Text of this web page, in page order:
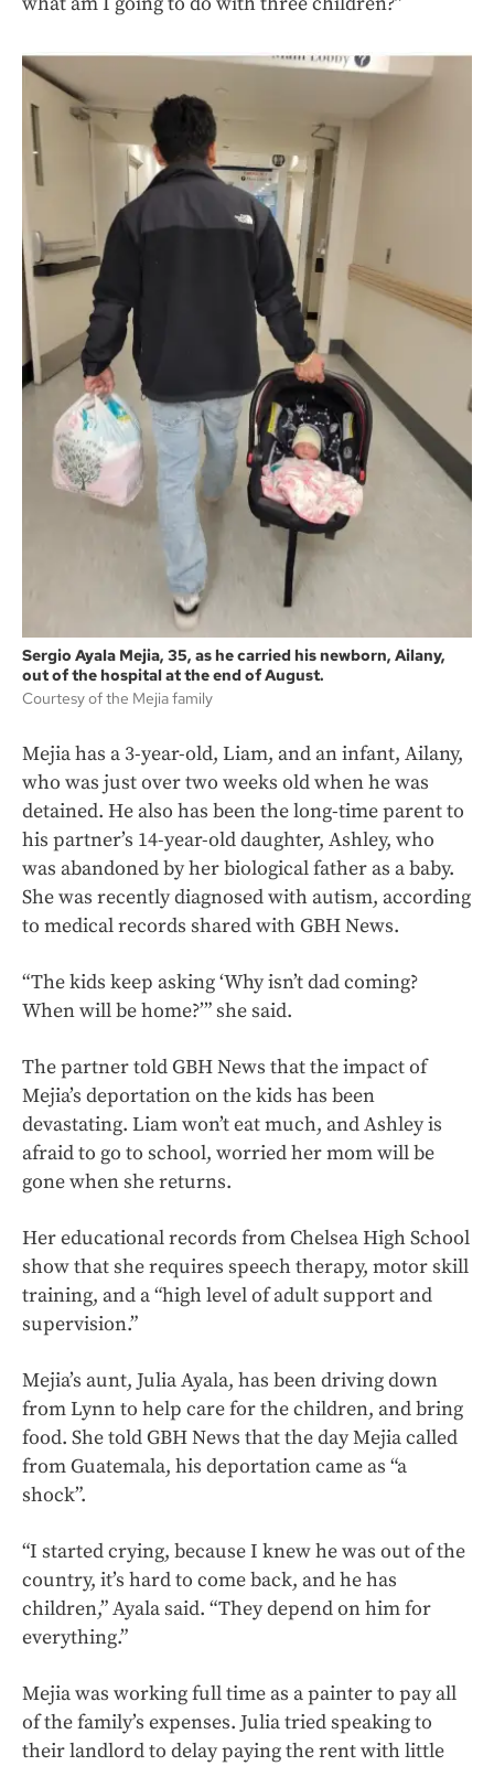
Sergio Ayala Mejia, 35, as he carried his newborn, Ailany,
out of the hospital at the end of August.
Courtesy of the Mejia family
Mejia has a 3-year-old, Liam, and an infant, Ailany,
who was just over two weeks old when he was
detained. He also has been the long-time parent to
his partner’s 14-year-old daughter, Ashley, who
was abandoned by her biological father as a baby.
She was recently diagnosed with autism, according
to medical records shared with GBH News.
“The kids keep asking ‘Why isn’t dad coming?
When will be home?’” she said.
The partner told GBH News that the impact of
Mejia’s deportation on the kids has been
devastating. Liam won’t eat much, and Ashley is
afraid to go to school, worried her mom will be
gone when she returns.
Her educational records from Chelsea High School
show that she requires speech therapy, motor skill
training, and a “high level of adult support and
supervision.”
Mejia’s aunt, Julia Ayala, has been driving down
from Lynn to help care for the children, and bring
food. She told GBH News that the day Mejia called
from Guatemala, his deportation came as “a
shock”.
“I started crying, because I knew he was out of the
country, it’s hard to come back, and he has
children,” Ayala said. “They depend on him for
everything.”
Mejia was working full time as a painter to pay all
of the family’s expenses. Julia tried speaking to
their landlord to delay paying the rent with little